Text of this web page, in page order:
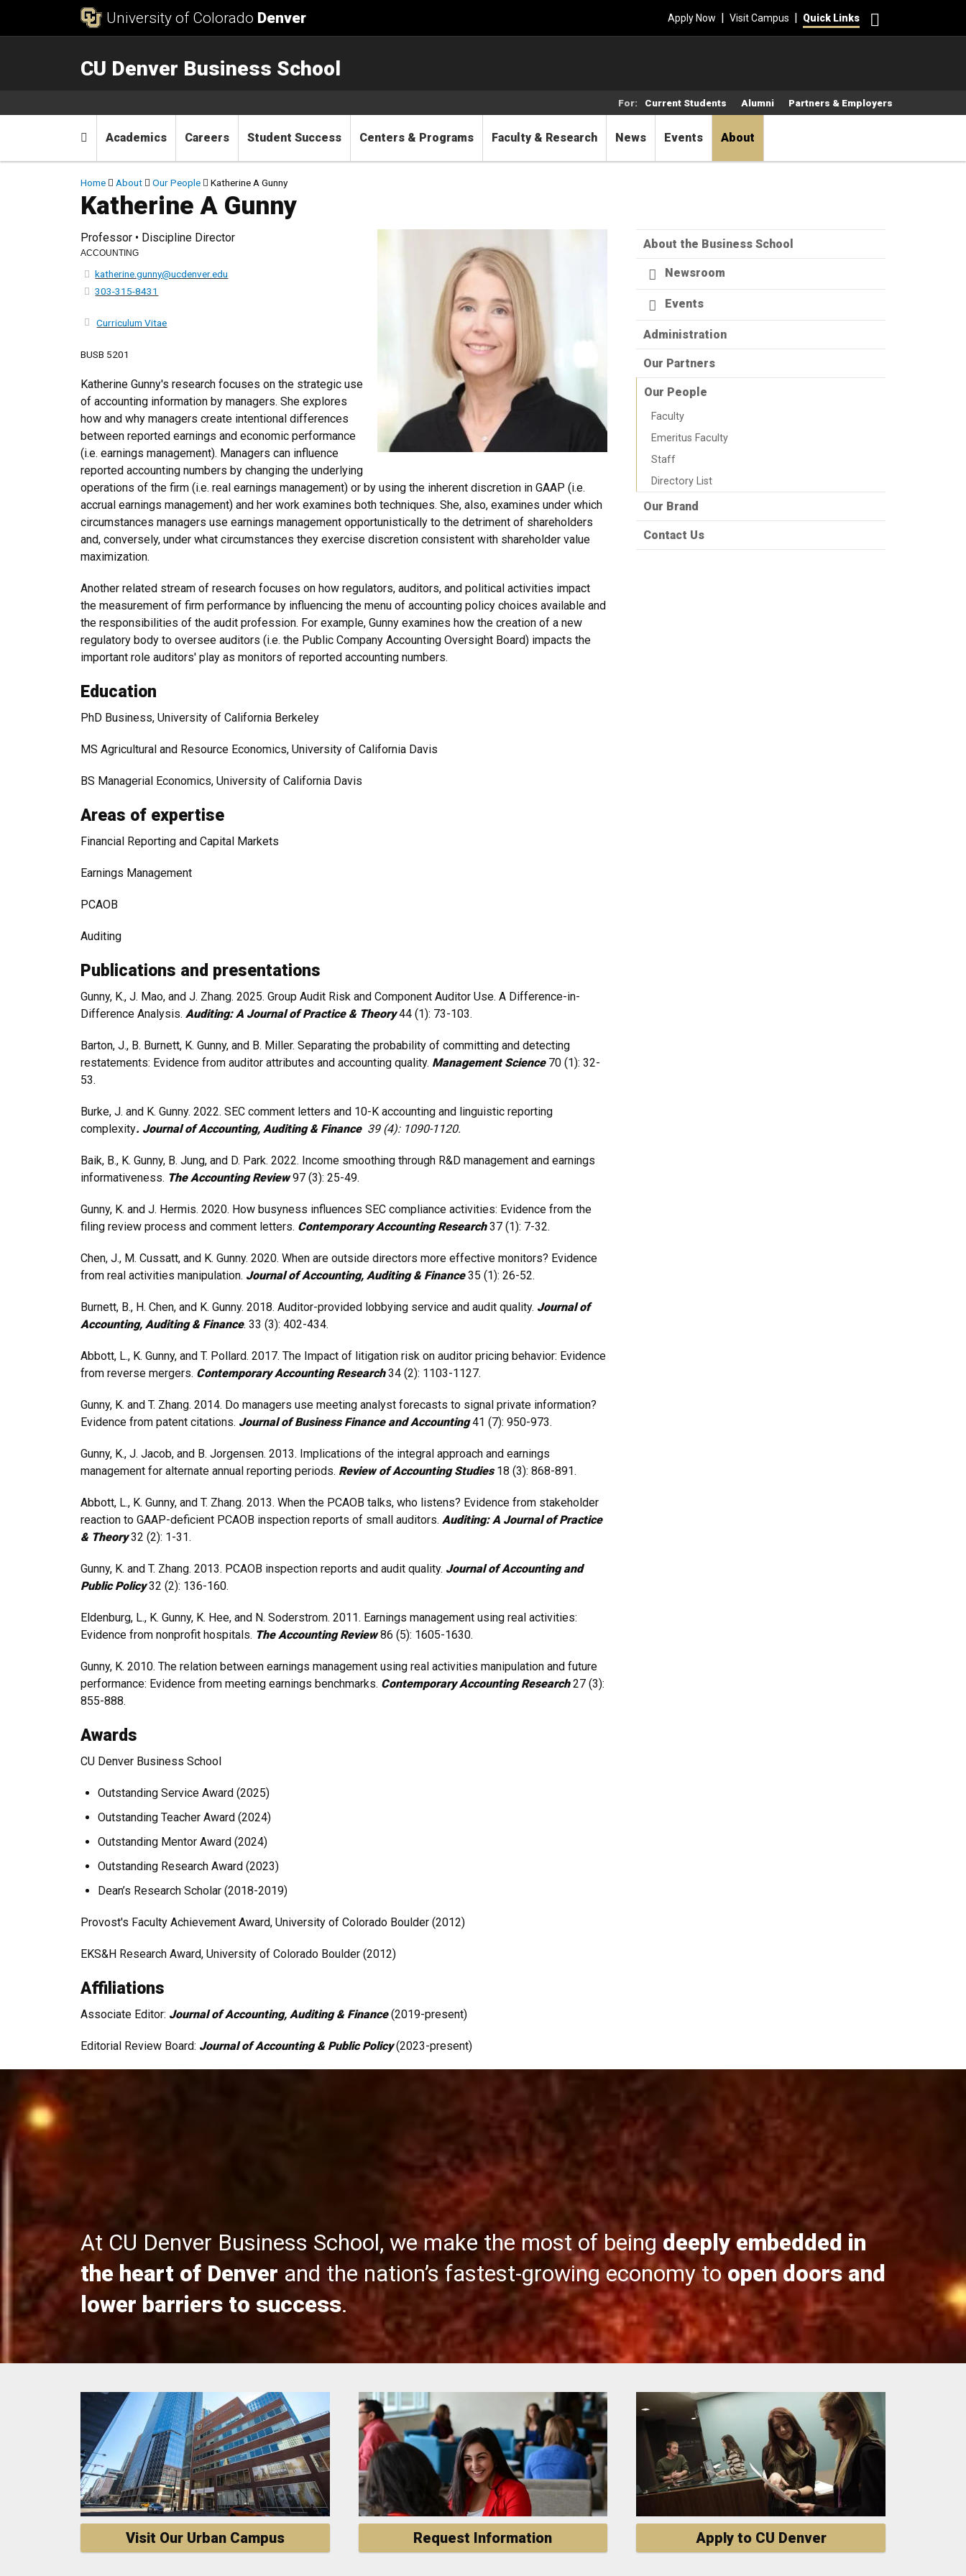
University of Colorado Denver Apply Now | Visit Campus | Quick Links
CU Denver Business School
Main menu
Home
Academics Careers Student Success Centers & Programs Faculty & Research News Events About
For: Current Students Alumni Partners & Employers
Breadcrumb
Home About Our People Katherine A Gunny
Katherine A Gunny
Professor • Discipline Director
ACCOUNTING
katherine.gunny@ucdenver.edu
303-315-8431
Curriculum Vitae
BUSB 5201
Katherine Gunny's research focuses on the strategic use
of accounting information by managers. She explores
how and why managers create intentional differences
between reported earnings and economic performance
(i.e. earnings management). Managers can influence
reported accounting numbers by changing the underlying
operations of the firm (i.e. real earnings management) or by using the inherent discretion in GAAP (i.e.
accrual earnings management) and her work examines both techniques. She, also, examines under which
circumstances managers use earnings management opportunistically to the detriment of shareholders
and, conversely, under what circumstances they exercise discretion consistent with shareholder value
maximization.
Another related stream of research focuses on how regulators, auditors, and political activities impact
the measurement of firm performance by influencing the menu of accounting policy choices available and
the responsibilities of the audit profession. For example, Gunny examines how the creation of a new
regulatory body to oversee auditors (i.e. the Public Company Accounting Oversight Board) impacts the
important role auditors' play as monitors of reported accounting numbers.
Education
PhD Business, University of California Berkeley
MS Agricultural and Resource Economics, University of California Davis
BS Managerial Economics, University of California Davis
Areas of expertise
Financial Reporting and Capital Markets
Earnings Management
PCAOB
Auditing
Publications and presentations
Gunny, K., J. Mao, and J. Zhang. 2025. Group Audit Risk and Component Auditor Use. A Difference-in-
Difference Analysis. Auditing: A Journal of Practice & Theory44 (1): 73-103.
Barton, J., B. Burnett, K. Gunny, and B. Miller. Separating the probability of committing and detecting
restatements: Evidence from auditor attributes and accounting quality. Management Science70 (1): 32-
53.
Burke, J. and K. Gunny. 2022. SEC comment letters and 10-K accounting and linguistic reporting
complexity. Journal of Accounting, Auditing & Finance 39 (4): 1090-1120.
Baik, B., K. Gunny, B. Jung, and D. Park. 2022. Income smoothing through R&D management and earnings
informativeness. The Accounting Review97 (3): 25-49.
Gunny, K. and J. Hermis. 2020. How busyness influences SEC compliance activities: Evidence from the
filing review process and comment letters. Contemporary Accounting Research37 (1): 7-32.
Chen, J., M. Cussatt, and K. Gunny. 2020. When are outside directors more effective monitors? Evidence
from real activities manipulation. Journal of Accounting, Auditing & Finance35 (1): 26-52.
Burnett, B., H. Chen, and K. Gunny. 2018. Auditor-provided lobbying service and audit quality. Journal of
Accounting, Auditing & Finance. 33 (3): 402-434.
Abbott, L., K. Gunny, and T. Pollard. 2017. The Impact of litigation risk on auditor pricing behavior: Evidence
from reverse mergers. Contemporary Accounting Research34 (2): 1103-1127.
Gunny, K. and T. Zhang. 2014. Do managers use meeting analyst forecasts to signal private information?
Evidence from patent citations. Journal of Business Finance and Accounting41 (7): 950-973.
Gunny, K., J. Jacob, and B. Jorgensen. 2013. Implications of the integral approach and earnings
management for alternate annual reporting periods. Review of Accounting Studies18 (3): 868-891.
Abbott, L., K. Gunny, and T. Zhang. 2013. When the PCAOB talks, who listens? Evidence from stakeholder
reaction to GAAP-deficient PCAOB inspection reports of small auditors. Auditing: A Journal of Practice
& Theory32 (2): 1-31.
Gunny, K. and T. Zhang. 2013. PCAOB inspection reports and audit quality. Journal of Accounting and
Public Policy32 (2): 136-160.
Eldenburg, L., K. Gunny, K. Hee, and N. Soderstrom. 2011. Earnings management using real activities:
Evidence from nonprofit hospitals. The Accounting Review86 (5): 1605-1630.
Gunny, K. 2010. The relation between earnings management using real activities manipulation and future
performance: Evidence from meeting earnings benchmarks. Contemporary Accounting Research27 (3):
855-888.
Awards
CU Denver Business School
Outstanding Service Award (2025)
Outstanding Teacher Award (2024)
Outstanding Mentor Award (2024)
Outstanding Research Award (2023)
Dean’s Research Scholar (2018-2019)
Provost's Faculty Achievement Award, University of Colorado Boulder (2012)
EKS&H Research Award, University of Colorado Boulder (2012)
Affiliations
Associate Editor: Journal of Accounting, Auditing & Finance(2019-present)
Editorial Review Board: Journal of Accounting & Public Policy(2023-present)
About the Business School
Newsroom
Events
Administration
Our Partners
Our People
Faculty
Emeritus Faculty
Staff
Directory List
Our Brand
Contact Us
At CU Denver Business School, we make the most of beingdeeply embedded in
the heart of Denver and the nation’s fastest-growing economy toopen doors and
lower barriers to success.
Visit Our Urban Campus Request Information Apply to CU Denver